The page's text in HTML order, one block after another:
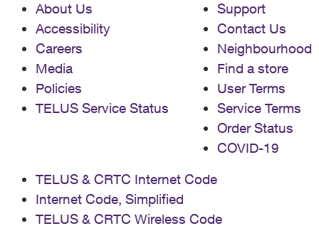
About Us
Accessibility
Careers
Media
Policies
TELUS Service Status
Support
Contact Us
Neighbourhood
Find a store
User Terms
Service Terms
Order Status
COVID-19
TELUS & CRTC Internet Code
Internet Code, Simplified
TELUS & CRTC Wireless Code